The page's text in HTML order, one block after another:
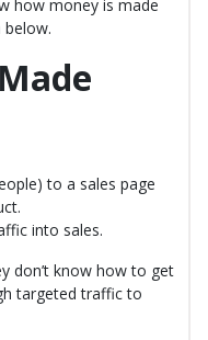
how money is made
to a sales page
into sales.
don’t know how to get
targeted traffic to